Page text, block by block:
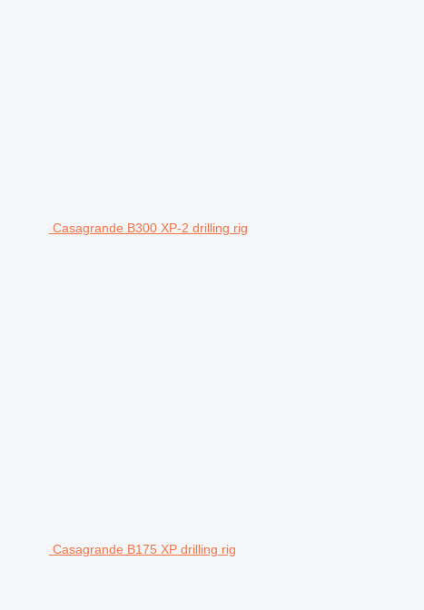
Casagrande B300 XP-2 drilling rig
Casagrande B175 XP drilling rig